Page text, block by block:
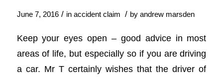
June 7, 2016 / in accident claim / by andrew marsden
Keep your eyes open – good advice in most
areas of life, but especially so if you are driving
a car. Mr T certainly wishes that the driver of